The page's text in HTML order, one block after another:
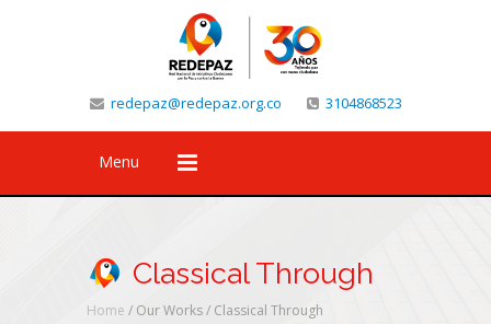
redepaz@redepaz.org.co 3104868523
Menu
Classical Through
Home / Our Works / Classical Through